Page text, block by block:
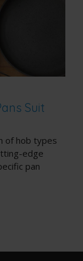
Suit
of hob types
edge
pan